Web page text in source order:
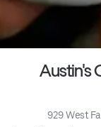
Austin's
929 West